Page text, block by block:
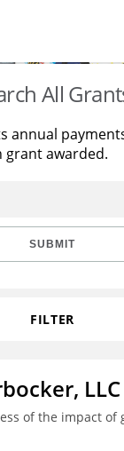
All
annual
grant awarded.
SUBMIT
FILTER
LLC
of the impact of